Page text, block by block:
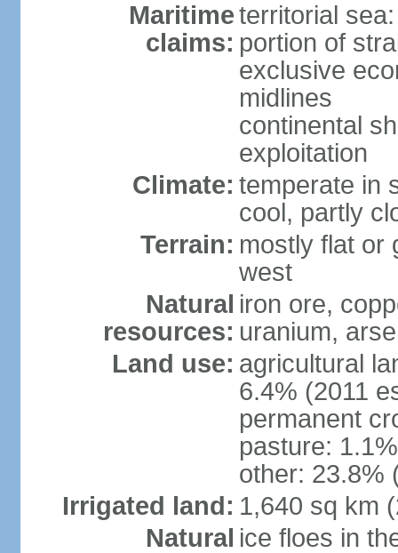
Maritime
claims:
territorial
portion of
exclusive
midlines
continental
exploitation
Climate: temperate in
cool, partly
Terrain: mostly flat or
west
Natural
resources:
iron ore,
uranium,
Land use: agricultural
6.4% (2011
permanent
pasture:
other: 23.8%
Irrigated land: 1,640 sq km
Natural ice floes in